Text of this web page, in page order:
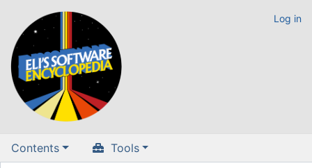
Log in
Contents Tools